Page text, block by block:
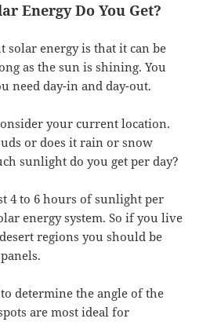
Energy Do You Get?
solar energy is that it can be
as the sun is shining. You
need day-in and day-out.
your current location.
or does it rain or snow
sunlight do you get per day?
4 to 6 hours of sunlight per
energy system. So if you live
regions you should be
determine the angle of the
are most ideal for